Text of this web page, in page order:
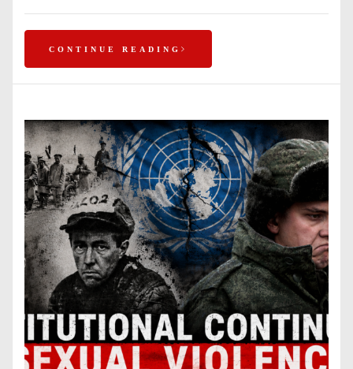
CONTINUE READING